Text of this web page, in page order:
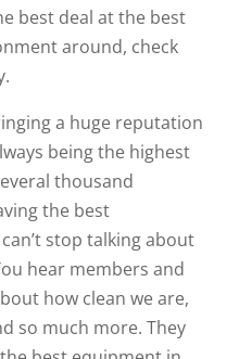
best deal at the best
around, check
a huge reputation
being the highest
thousand
the best
stop talking about
hear members and
how clean we are,
so much more. They